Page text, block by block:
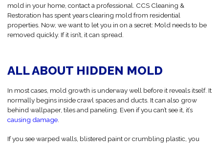
mold in your home, contact a professional. CCS Cleaning &
Restoration has spent years clearing mold from residential
properties. Now, we want to let you in on a secret: Mold needs to be
removed quickly. If it isn’t, it can spread.
ALL ABOUT HIDDEN MOLD
In most cases, mold growth is underway well before it reveals itself. It
normally begins inside crawl spaces and ducts. It can also grow
behind wallpaper, tiles and paneling. Even if you can’t see it, it’s
causing damage
If you see warped walls, blistered paint or crumbling plastic, you